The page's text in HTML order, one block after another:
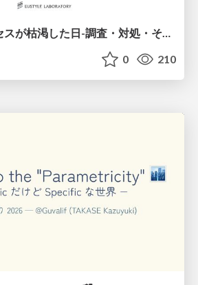
php-fpmのプロセスが枯渇した日-調査・対処・そして本当にやるべきだったこと-
0 210